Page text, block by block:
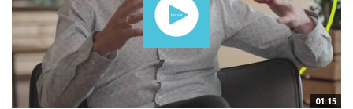
01:15